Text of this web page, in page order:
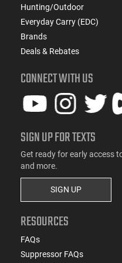
Hunting/Outdoor
Everyday Carry (EDC)
Brands
Deals & Rebates
CONNECT WITH US
SIGN UP FOR TEXTS
Get ready for early access
and more.
SIGN UP
RESOURCES
FAQs
Suppressor FAQs